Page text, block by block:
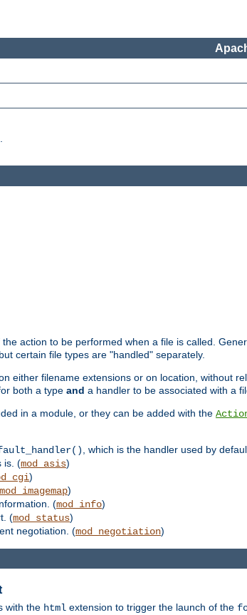
action to be performed when a file is called.
certain file types are "handled" separately.
either filename extensions or on location, without
both a type and a handler to be associated with a
in a module, or they can be added with the
, which is the handler used by
is. (mod_asis)
)
mod_imagemap)
(mod_info)
(mod_status)
negotiation. (mod_negotiation)
with the html extension to trigger the launch of the